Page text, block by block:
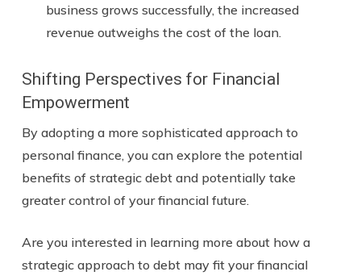
business grows successfully, the increased
revenue outweighs the cost of the loan.
Shifting Perspectives for Financial
Empowerment
By adopting a more sophisticated approach to
personal finance, you can explore the potential
benefits of strategic debt and potentially take
greater control of your financial future.
Are you interested in learning more about how a
strategic approach to debt may fit your financial